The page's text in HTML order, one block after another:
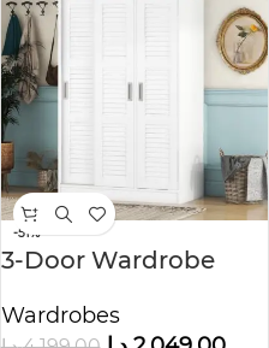
-51%
3-Door Wardrobe
Wardrobes